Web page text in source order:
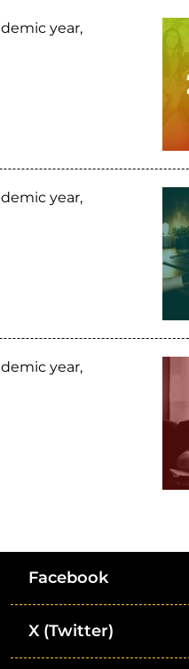
year,
year,
year,
Facebook
X (Twitter)